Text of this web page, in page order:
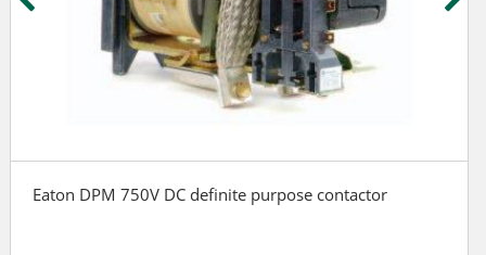
Eaton DPM 750V DC definite purpose contactor